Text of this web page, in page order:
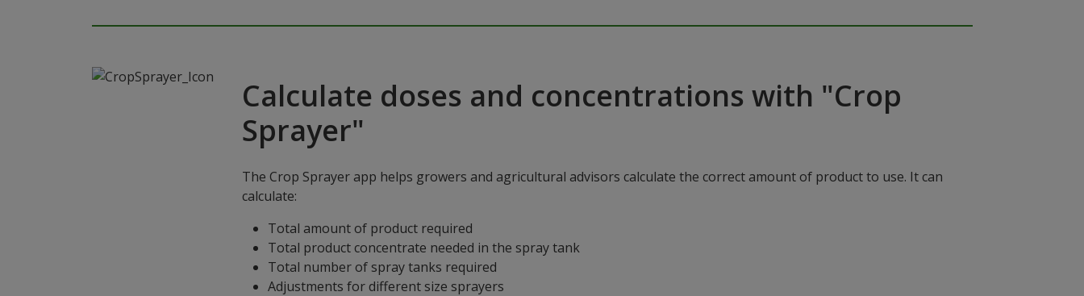
Calculate doses and concentrations with "Crop
Sprayer"
The Crop Sprayer app helps growers and agricultural advisors calculate the correct amount of product to use. It can
calculate:
Total amount of product required
Total product concentrate needed in the spray tank
Total number of spray tanks required
Adjustments for different size sprayers